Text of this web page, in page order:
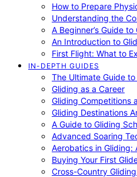
How to Prepare
Understanding the
A Beginner’s Guide
An Introduction to
First Flight: What to
IN-DEPTH GUIDES
The Ultimate Guide
Gliding as a Career
Gliding Competitions
Gliding Destinations
A Guide to Gliding
Advanced Soaring
Aerobatics in Gliding:
Buying Your First
Cross-Country